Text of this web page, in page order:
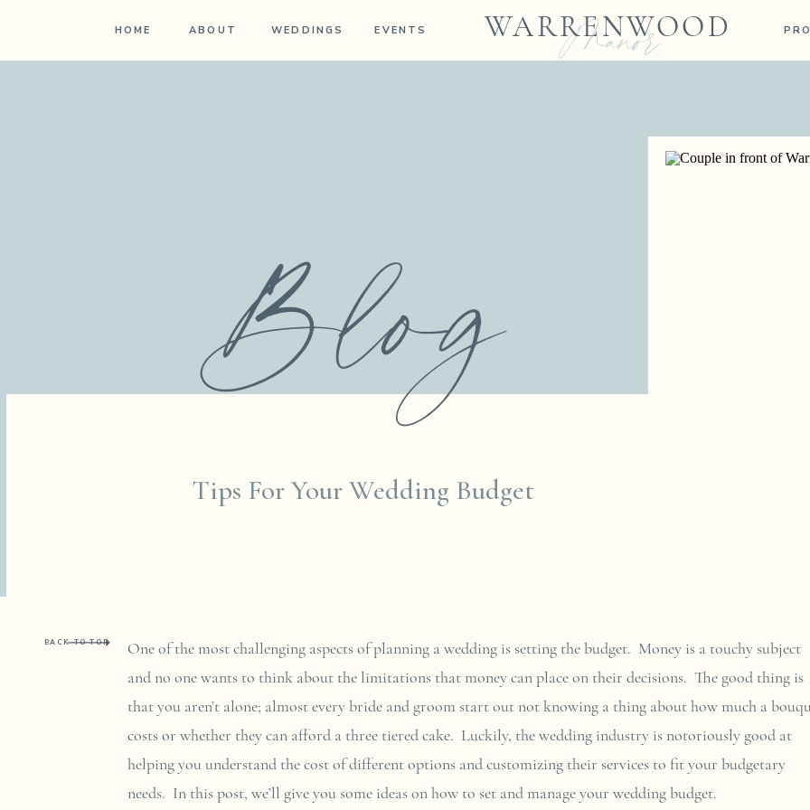
Manor
WARRENWOOD
HOME ABOUT WEDDINGS EVENTS
Tips For Your Wedding Budget
Blog
BACK TO TOP
One of the most challenging aspects of planning a wedding is setting the budget. Money is a touchy subject
and no one wants to think about the limitations that money can place on their decisions. The good thing is
that you aren’t alone; almost every bride and groom start out not knowing a thing about how much a
costs or whether they can afford a three tiered cake. Luckily, the wedding industry is notoriously good at
helping you understand the cost of different options and customizing their services to fit your budgetary
needs. In this post, we’ll give you some ideas on how to set and manage your wedding budget.